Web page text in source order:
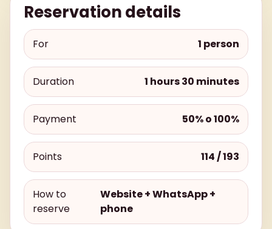
Reservation details
For 1 person
Duration 1 hours 30 minutes
Payment 50% o 100%
Points 114 / 193
How to
reserve
Website + WhatsApp +
phone